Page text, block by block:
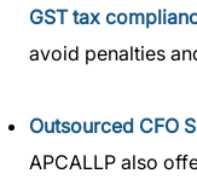
GST tax
avoid penalties
Outsourced CFO
APCALLP also